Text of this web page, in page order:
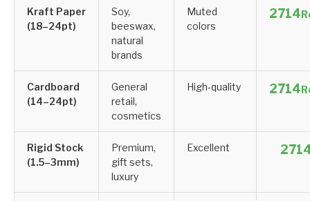
Kraft Paper
(18–24pt)
Soy,
beeswax,
natural
brands
Muted
colors
Cardboard
(14–24pt)
General
retail,
cosmetics
High-quality
Rigid Stock
(1.5–3mm)
Premium,
gift sets,
luxury
Excellent